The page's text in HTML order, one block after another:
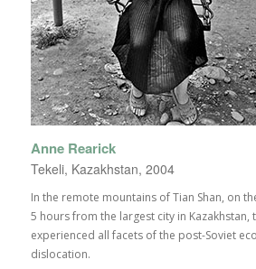
Anne Rearick
Tekeli, Kazakhstan, 2004
In the remote mountains of Tian Shan, on
5 hours from the largest city in Kazakhstan,
experienced all facets of the post-Soviet
dislocation.